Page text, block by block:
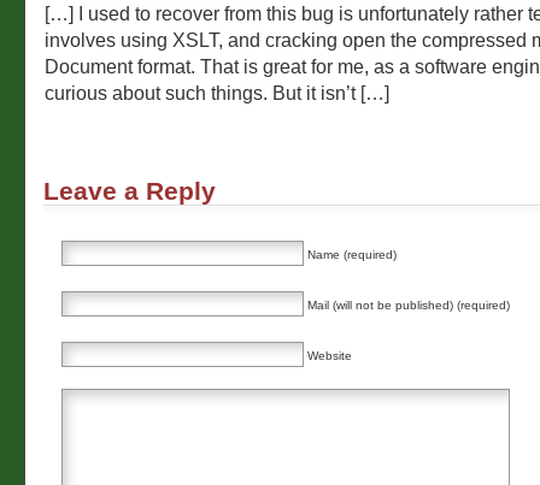
[…] I used to recover from this bug is unfortunately rather
involves using XSLT, and cracking open the compressed
Document format. That is great for me, as a software
curious about such things. But it isn’t […]
Leave a Reply
Name (required)
Mail (will not be published) (required)
Website